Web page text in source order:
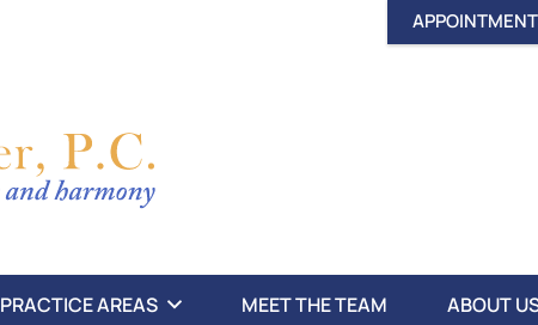
PRACTICE AREAS MEET THE TEAM ABOUT